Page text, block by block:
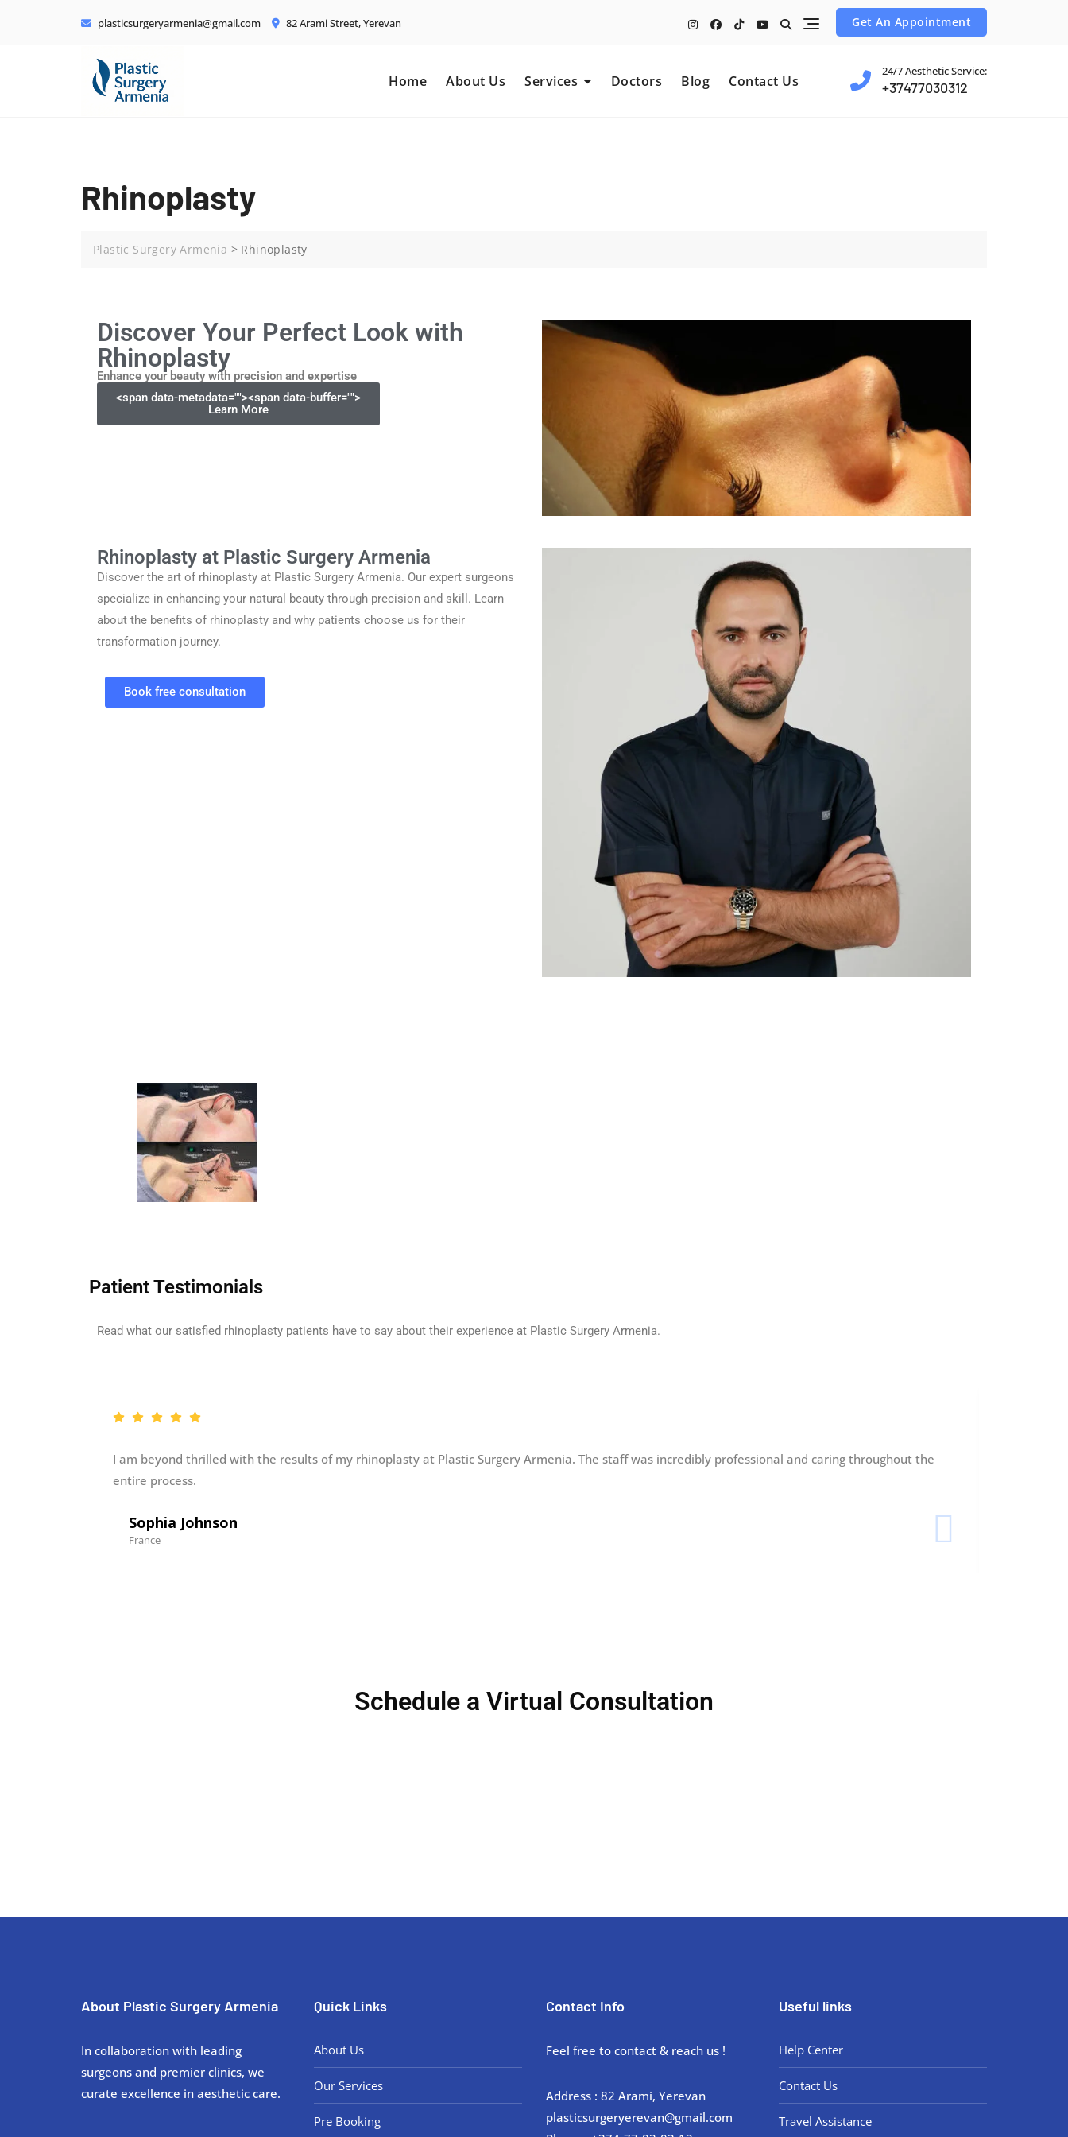
plasticsurgeryarmenia@gmail.com 82 Arami Street, Yerevan Get An Appointment
Home About Us Services Doctors Blog Contact Us
24/7 Aesthetic Service:
+37477030312
Rhinoplasty
Plastic Surgery Armenia > Rhinoplasty
Discover Your Perfect Look with
Rhinoplasty
Enhance your beauty with precision and expertise
<span data-metadata=""><span data-buffer="">
Learn More
Rhinoplasty at Plastic Surgery Armenia
Discover the art of rhinoplasty at Plastic Surgery Armenia. Our expert surgeons
specialize in enhancing your natural beauty through precision and skill. Learn
about the benefits of rhinoplasty and why patients choose us for their
transformation journey.
Book free consultation
Patient Testimonials
Read what our satisfied rhinoplasty patients have to say about their experience at Plastic Surgery Armenia.
I am beyond thrilled with the results of my rhinoplasty at Plastic Surgery Armenia. The staff was incredibly professional and caring throughout the
entire process.
Sophia Johnson
France
Schedule a Virtual Consultation
About Plastic Surgery Armenia
In collaboration with leading
surgeons and premier clinics, we
curate excellence in aesthetic care.
Quick Links
About Us
Our Services
Pre Booking
Contact Info
Feel free to contact & reach us !
Address : 82 Arami, Yerevan
plasticsurgeryerevan@gmail.com
Useful links
Help Center
Contact Us
Travel Assistance